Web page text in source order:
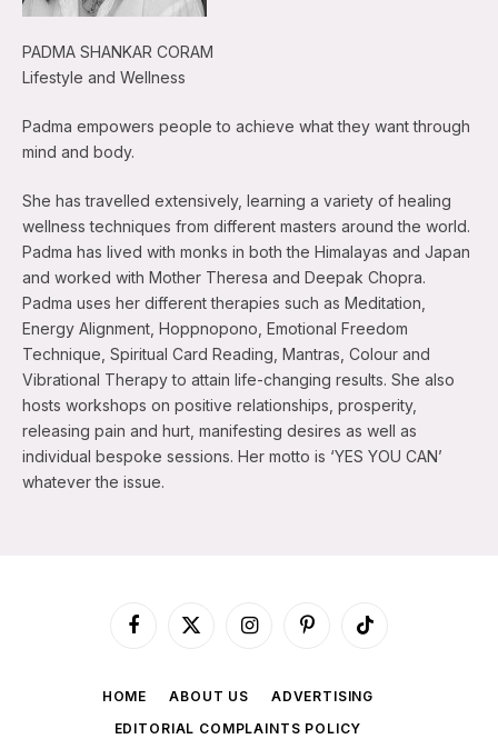
PADMA SHANKAR CORAM
Lifestyle and Wellness
Padma empowers people to achieve what they want through
mind and body.
She has travelled extensively, learning a variety of healing
wellness techniques from different masters around the world.
Padma has lived with monks in both the Himalayas and Japan
and worked with Mother Theresa and Deepak Chopra.
Padma uses her different therapies such as Meditation,
Energy Alignment, Hoppnopono, Emotional Freedom
Technique, Spiritual Card Reading, Mantras, Colour and
Vibrational Therapy to attain life-changing results. She also
hosts workshops on positive relationships, prosperity,
releasing pain and hurt, manifesting desires as well as
individual bespoke sessions. Her motto is ‘YES YOU CAN’
whatever the issue.
Facebook
X
InstagramPinterestTikTok
HOME ABOUT US
ADVERTISING
EDITORIAL COMPLAINTS POLICY